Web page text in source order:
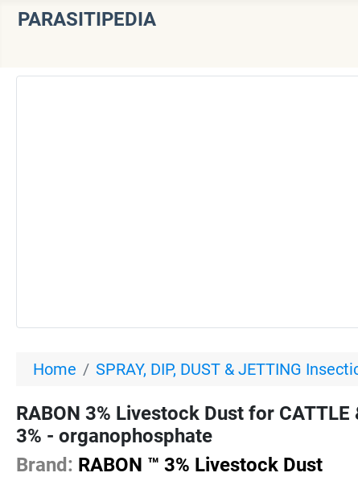
PARASITIPEDIA
Home SPRAY, DIP, DUST & JETTING
RABON 3% Livestock Dust for
3% - organophosphate
Brand: RABON ™ 3% Livestock Dust